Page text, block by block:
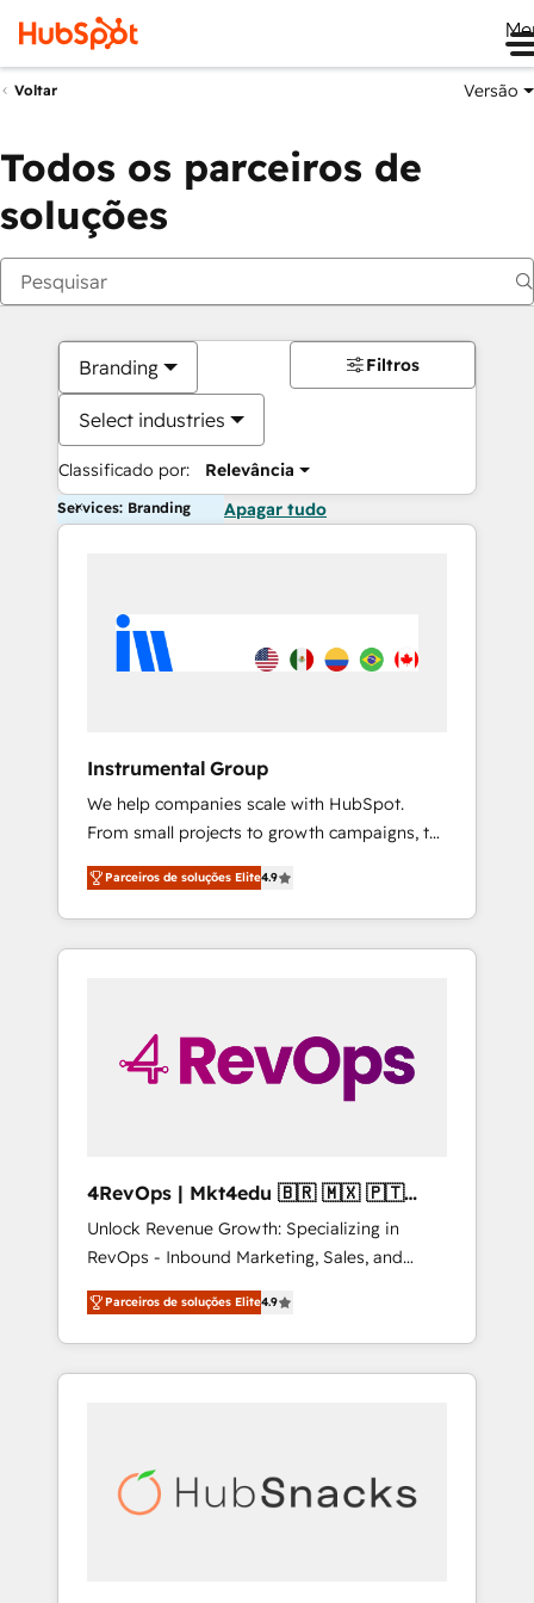
Voltar Versão
Todos os parceiros de
soluções
Branding
Select industries
Classificado por: Relevância
Filtros
Services: Branding Apagar tudo
Instrumental Group
We help companies scale with HubSpot.
From small projects to growth campaigns, to
CRM and websites. Hire an agency that's
experienced in every inch of HubSpot and
willing to work hand-in-hand with your team
to simplify the complex and build a better
Parceiros de soluções Elite4.9
4RevOps | Mkt4edu 🇧🇷 🇲🇽 🇵🇹
🇦🇪 🇺🇸
Unlock Revenue Growth: Specializing in
RevOps - Inbound Marketing, Sales, and
Customer Success We specialize in driving
revenue growth for companies across
industries through tailored marketing, sales,
and customer success strategies, utilizing
insights. Operating in five countries—Brazil,
UAE (Abu Dhabi/Dubai/Sharjah), Mexico,
Parceiros de soluções Elite4.9